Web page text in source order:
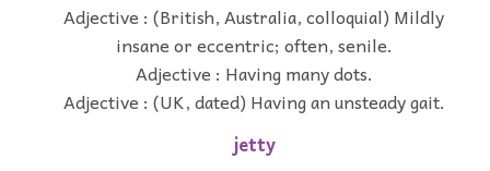
Adjective : (British, Australia, colloquial) Mildly
insane or eccentric; often, senile.
Adjective : Having many dots.
Adjective : (UK, dated) Having an unsteady gait.
jetty